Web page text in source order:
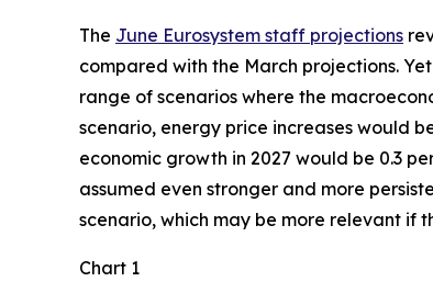
The June Eurosystem staff projections
compared with the March projections.
range of scenarios where the
scenario, energy price increases would
economic growth in 2027 would be 0.3
assumed even stronger and more
scenario, which may be more relevant if
Chart 1